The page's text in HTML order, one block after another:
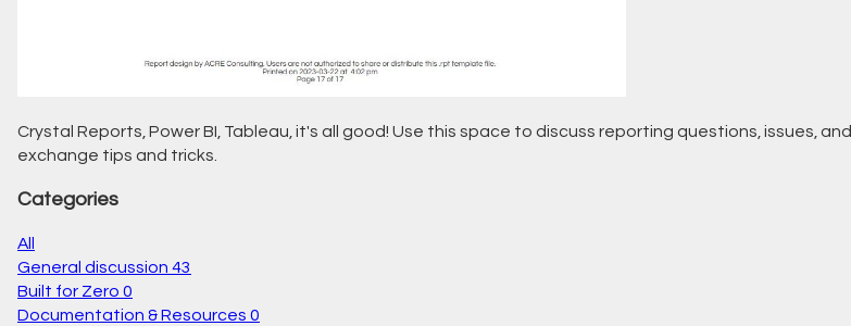
Crystal Reports, Power BI, Tableau, it's all good! Use this space to discuss reporting questions, issues, and
exchange tips and tricks.
Categories
All
General discussion 43
Built for Zero 0
Documentation & Resources 0